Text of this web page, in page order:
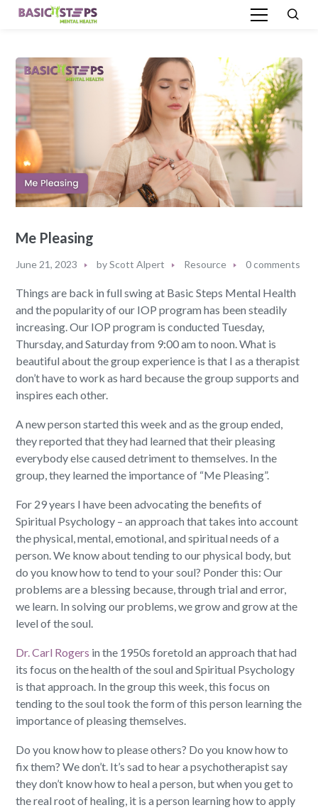
Me Pleasing
June 21, 2023 byScott Alpert Resource 0 comments
Things are back in full swing at Basic Steps Mental Health
and the popularity of our IOP program has been steadily
increasing. Our IOP program is conducted Tuesday,
Thursday, and Saturday from 9:00 am to noon. What is
beautiful about the group experience is that I as a therapist
don’t have to work as hard because the group supports and
inspires each other.
A new person started this week and as the group ended,
they reported that they had learned that their pleasing
everybody else caused detriment to themselves. In the
group, they learned the importance of “Me Pleasing”.
For 29 years I have been advocating the benefits of
Spiritual Psychology – an approach that takes into account
the physical, mental, emotional, and spiritual needs of a
person. We know about tending to our physical body, but
do you know how to tend to your soul? Ponder this: Our
problems are a blessing because, through trial and error,
we learn. In solving our problems, we grow and grow at the
level of the soul.
Dr. Carl Rogers in the 1950s foretold an approach that had
its focus on the health of the soul and Spiritual Psychology
is that approach. In the group this week, this focus on
tending to the soul took the form of this person learning the
importance of pleasing themselves.
Do you know how to please others? Do you know how to
fix them? We don’t. It’s sad to hear a psychotherapist say
they don’t know how to heal a person, but when you get to
the real root of healing, it is a person learning how to apply